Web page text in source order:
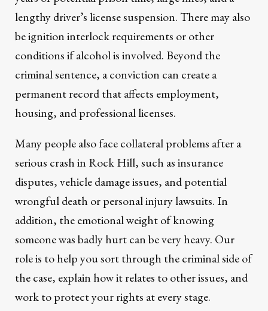
lengthy driver’s license suspension. There may also
be ignition interlock requirements or other
conditions if alcohol is involved. Beyond the
criminal sentence, a conviction can create a
permanent record that affects employment,
housing, and professional licenses.
Many people also face collateral problems after a
serious crash in Rock Hill, such as insurance
disputes, vehicle damage issues, and potential
wrongful death or personal injury lawsuits. In
addition, the emotional weight of knowing
someone was badly hurt can be very heavy. Our
role is to help you sort through the criminal side of
the case, explain how it relates to other issues, and
work to protect your rights at every stage.